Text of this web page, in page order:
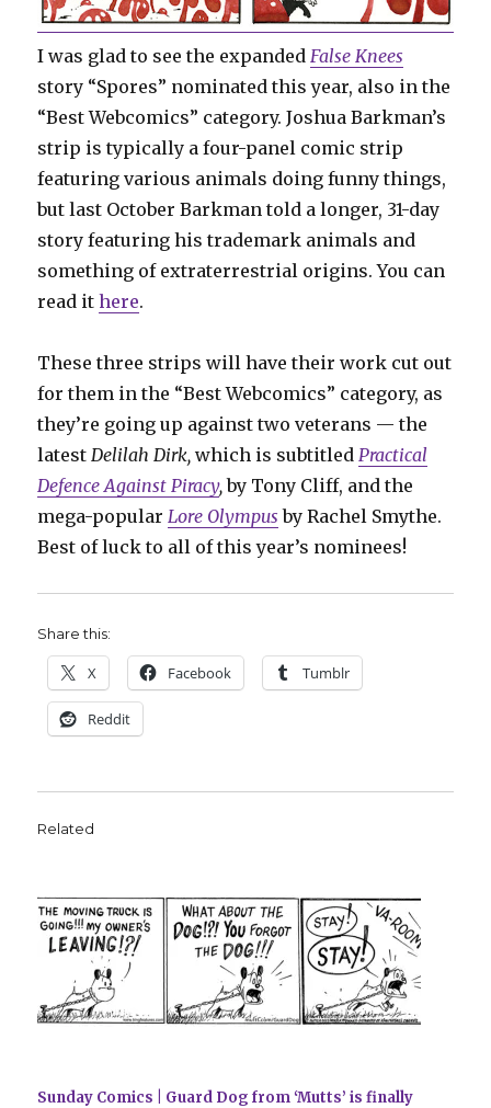
I was glad to see the expanded False Knees
story “Spores” nominated this year, also in the
“Best Webcomics” category. Joshua Barkman’s
strip is typically a four-panel comic strip
featuring various animals doing funny things,
but last October Barkman told a longer, 31-day
story featuring his trademark animals and
something of extraterrestrial origins. You can
read ithere.
These three strips will have their work cut out
for them in the “Best Webcomics” category, as
they’re going up against two veterans — the
latest Delilah Dirk,which is subtitled Practical
Defence Against Piracy, by Tony Cliff, and the
mega-popular Lore Olympus by Rachel Smythe.
Best of luck to all of this year’s nominees!
Share this:
X Facebook Tumblr
Reddit
Related
Sunday Comics | Guard Dog from ‘Mutts’ is finally